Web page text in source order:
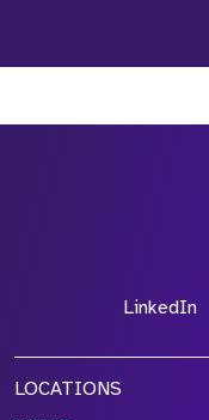
LinkedIn
LOCATIONS